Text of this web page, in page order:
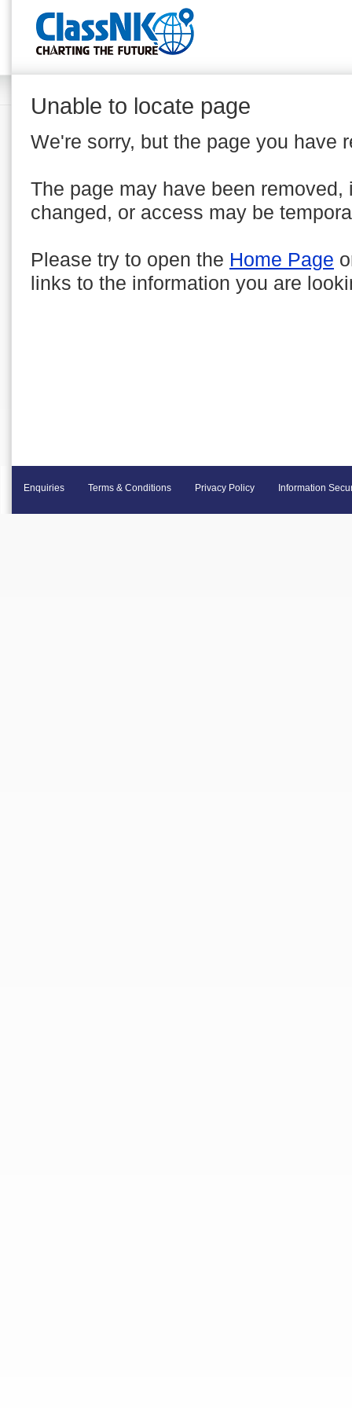
Unable to locate page
We're sorry, but the page you have
The page may have been removed,
changed, or access may be
Please try to open the Home Page
links to the information you are
Enquiries Terms & Conditions Privacy Policy Information